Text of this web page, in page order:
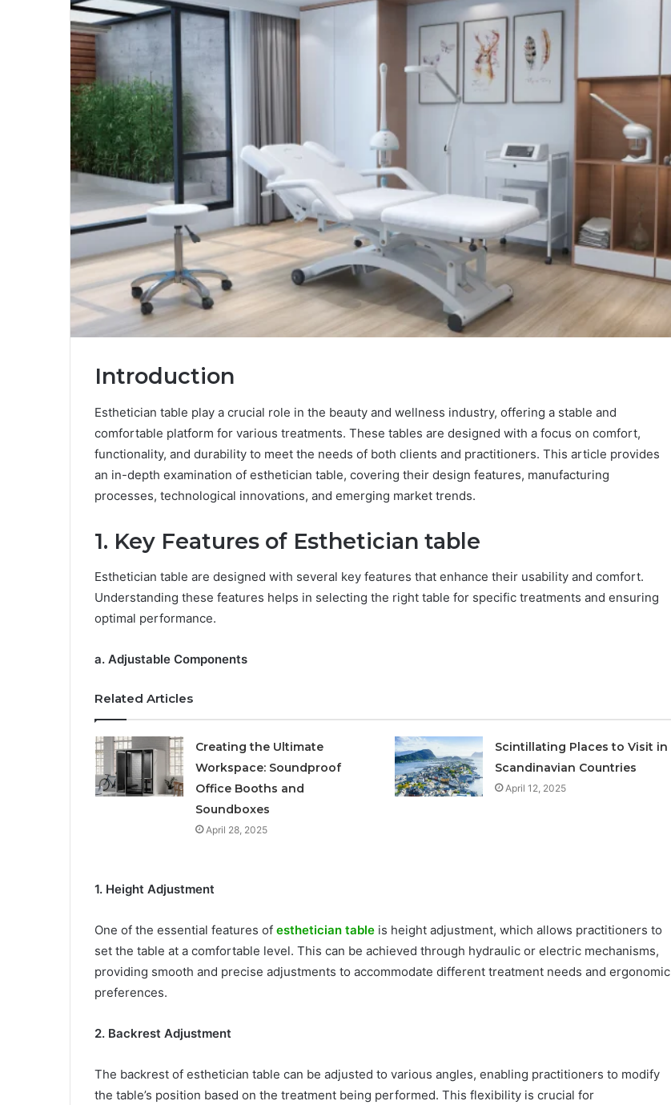
Introduction
Esthetician table play a crucial role in the beauty and wellness industry, offering a stable and
comfortable platform for various treatments. These tables are designed with a focus on comfort,
functionality, and durability to meet the needs of both clients and practitioners. This article provides
an in-depth examination of esthetician table, covering their design features, manufacturing
processes, technological innovations, and emerging market trends.
1. Key Features of Esthetician table
Esthetician table are designed with several key features that enhance their usability and comfort.
Understanding these features helps in selecting the right table for specific treatments and ensuring
optimal performance.
a. Adjustable Components
Related Articles
Creating the Ultimate
Workspace: Soundproof
Office Booths and
Soundboxes
April 28, 2025
Scintillating Places to Visit in
Scandinavian Countries
April 12, 2025
1. Height Adjustment
One of the essential features of esthetician table is height adjustment, which allows practitioners to
set the table at a comfortable level. This can be achieved through hydraulic or electric mechanisms,
providing smooth and precise adjustments to accommodate different treatment needs and ergonomic
preferences.
2. Backrest Adjustment
The backrest of esthetician table can be adjusted to various angles, enabling practitioners to modify
the table’s position based on the treatment being performed. This flexibility is crucial for